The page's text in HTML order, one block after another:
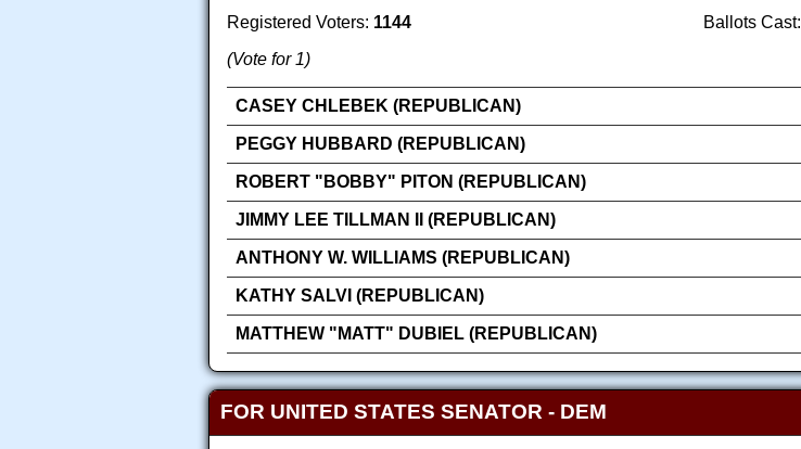
Registered Voters: 1144 Ballots Cast:
(Vote for 1)
CASEY CHLEBEK (REPUBLICAN)
PEGGY HUBBARD (REPUBLICAN)
ROBERT "BOBBY" PITON (REPUBLICAN)
JIMMY LEE TILLMAN II (REPUBLICAN)
ANTHONY W. WILLIAMS (REPUBLICAN)
KATHY SALVI (REPUBLICAN)
MATTHEW "MATT" DUBIEL (REPUBLICAN)
FOR UNITED STATES SENATOR - DEM